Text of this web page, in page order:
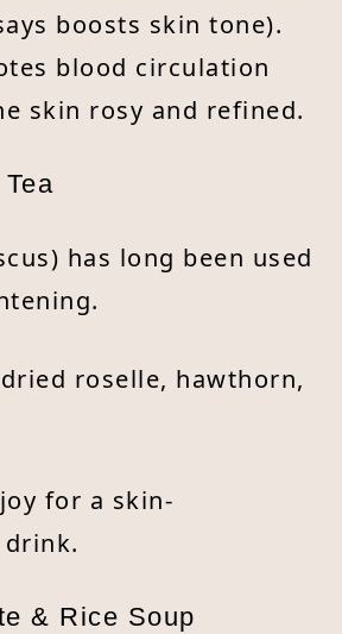
boosts skin tone).
blood circulation
skin rosy and refined.
has long been used
roselle, hawthorn,
for a skin-
& Rice Soup